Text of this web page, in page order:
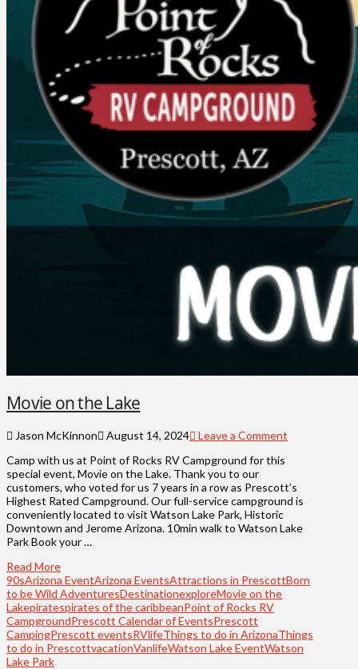
Movie on the Lake
Jason McKinnon August 14, 2024
Leave a Comment
Camp with us at Point of Rocks RV Campground for this
special event, Movie on the Lake. Thank you to our
customers, who voted for us 7 years in a row as Prescott’s
Highest Rated Campground. Our full-service campground is
conveniently located to visit Watson Lake Park, Historic
Downtown and Jerome Arizona. 10min walk to Watson Lake
Park Book your …
Read More
90sArizona EventArizona EventsAttractions in PrescottBorn
to be Wild AdventuresDestinationexploreMovie on the
Lakepiratespirates of the caribbeanPoint of Rocks RV
CampgroundPrescott Calendar of EventsPrescott
CampingPrescott eventsRVlifeThings to do in ArizonaThings
to do in PrescottvacationVanlifeWatson Lake EventWatson
Lake Park